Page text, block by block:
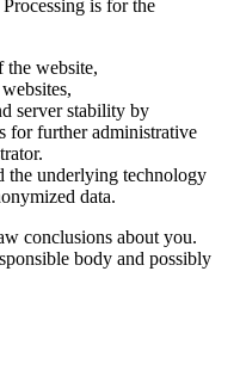
is for the
the website,
server stability by
for further administrative
the underlying technology
data.
conclusions about you.
body and possibly